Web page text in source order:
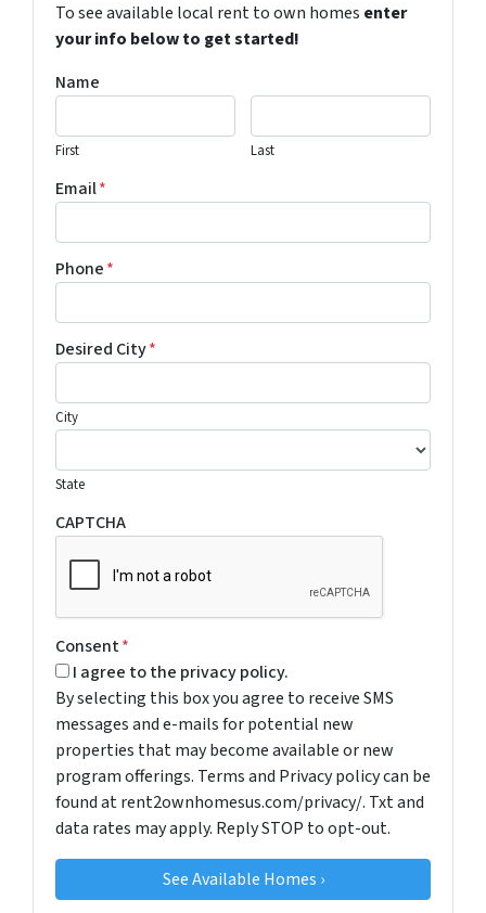
To see available local rent to own homes enter
your info below to get started!
Name
First Last
Email*
Phone*
Desired City*
City
State
CAPTCHA
Consent*
I agree to the privacy policy.
By selecting this box you agree to receive SMS
messages and e-mails for potential new
properties that may become available or new
program offerings. Terms and Privacy policy can be
found at rent2ownhomesus.com/privacy/. Txt and
data rates may apply. Reply STOP to opt-out.